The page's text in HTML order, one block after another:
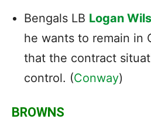
Bengals LB Logan
he wants to remain in
that the contract
control. (Conway)
BROWNS